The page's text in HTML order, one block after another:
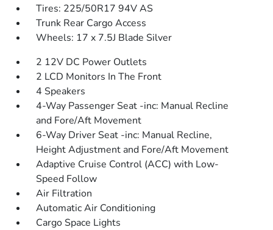
Tires: 225/50R17 94V AS
Trunk Rear Cargo Access
Wheels: 17 x 7.5J Blade Silver
2 12V DC Power Outlets
2 LCD Monitors In The Front
4 Speakers
4-Way Passenger Seat -inc: Manual Recline
and Fore/Aft Movement
6-Way Driver Seat -inc: Manual Recline,
Height Adjustment and Fore/Aft Movement
Adaptive Cruise Control (ACC) with Low-
Speed Follow
Air Filtration
Automatic Air Conditioning
Cargo Space Lights